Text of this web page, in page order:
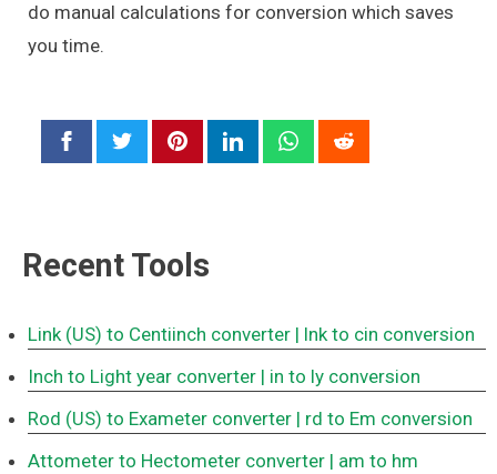
do manual calculations for conversion which saves
you time.
Recent Tools
Link (US) to Centiinch converter | lnk to cin conversion
Inch to Light year converter | in to ly conversion
Rod (US) to Exameter converter | rd to Em conversion
Attometer to Hectometer converter | am to hm